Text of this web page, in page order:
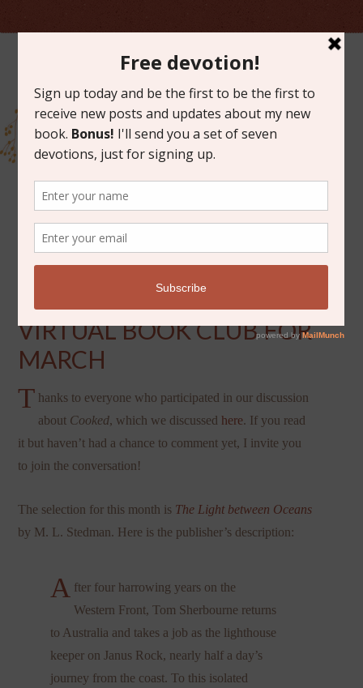
MARCH 4, 2014
ANNOUNCING THE
VIRTUAL BOOK CLUB FOR
MARCH
T hanks to everyone who participated in our discussion
about Cooked, which we discussed here. If you read
it but haven’t had a chance to comment yet, I invite you
to join the conversation!
The selection for this month is The Light between Oceans
by M. L. Stedman. Here is the publisher’s description:
A fter four harrowing years on the
Western Front, Tom Sherbourne returns
to Australia and takes a job as the lighthouse
keeper on Janus Rock, nearly half a day’s
journey from the coast. To this isolated